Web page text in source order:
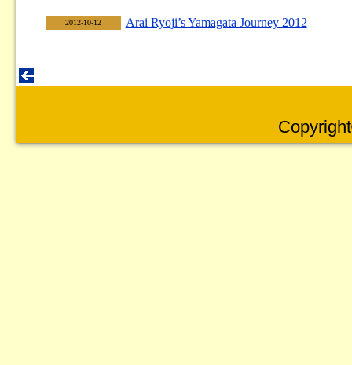
2012-10-12 Arai Ryoji’s Yamagata Journey 2012